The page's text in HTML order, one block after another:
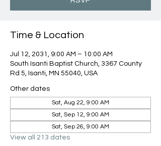
Time & Location
Jul 12, 2031, 9:00 AM – 10:00 AM
South Isanti Baptist Church, 3367 County
Rd 5, Isanti, MN 55040, USA
Other dates
Sat, Aug 22, 9:00 AM
Sat, Sep 12, 9:00 AM
Sat, Sep 26, 9:00 AM
View all 213 dates